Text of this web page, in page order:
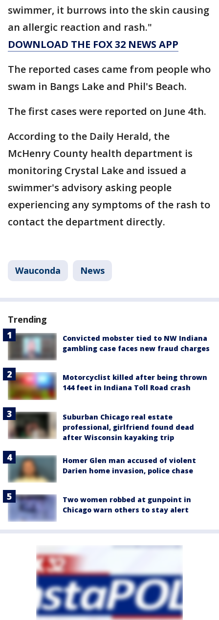
swimmer, it burrows into the skin causing
an allergic reaction and rash."
DOWNLOAD THE FOX 32 NEWS APP
The reported cases came from people who
swam in Bangs Lake and Phil's Beach.
The first cases were reported on June 4th.
According to the Daily Herald, the
McHenry County health department is
monitoring Crystal Lake and issued a
swimmer's advisory asking people
experiencing any symptoms of the rash to
contact the department directly.
Wauconda News
Trending
Convicted mobster tied to NW Indiana
gambling case faces new fraud charges
Motorcyclist killed after being thrown
144 feet in Indiana Toll Road crash
Suburban Chicago real estate
professional, girlfriend found dead
after Wisconsin kayaking trip
Homer Glen man accused of violent
Darien home invasion, police chase
Two women robbed at gunpoint in
Chicago warn others to stay alert